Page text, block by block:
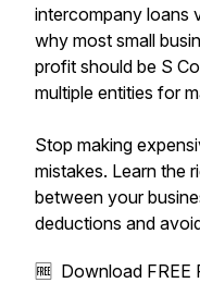
intercompany loans
why most small
profit should be S
multiple entities for
Stop making
mistakes. Learn the
between your
deductions and
🆓 Download FREE